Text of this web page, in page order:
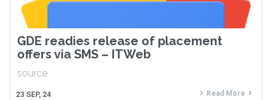
GDE readies release of placement
offers via SMS – ITWeb
23 SEP, 24
source
Read More